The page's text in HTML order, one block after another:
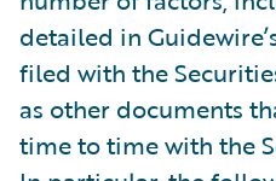
detailed in
filed with the
as other documents
time to time with the